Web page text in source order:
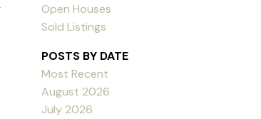
Open Houses
Sold Listings
POSTS BY DATE
Most Recent
August 2026
July 2026